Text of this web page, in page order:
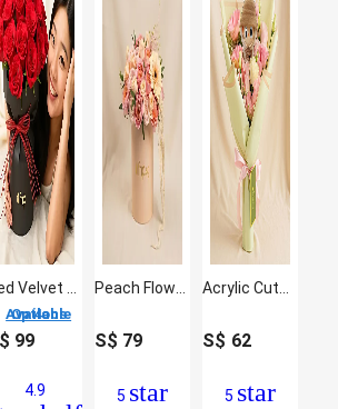
4 Options Available
99
4.9
S$ 79
5 star
S$ 62
5 star